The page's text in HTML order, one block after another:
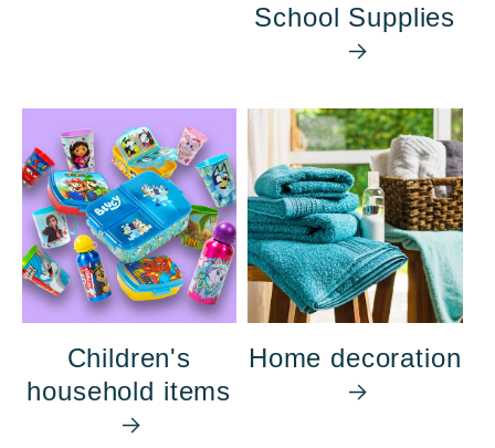
School Supplies
Children's
household items
Home decoration